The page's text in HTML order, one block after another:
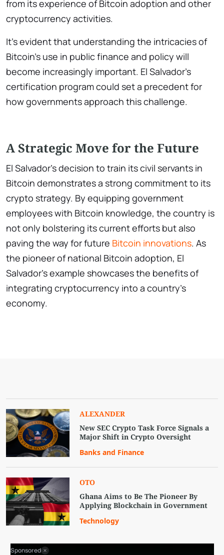
from its experience of Bitcoin adoption and other
cryptocurrency activities.
It’s evident that understanding the intricacies of
Bitcoin’s use in public finance and policy will
become increasingly important. El Salvador’s
certification program could set a precedent for
how governments approach this challenge.
A Strategic Move for the Future
El Salvador’s decision to train its civil servants in
Bitcoin demonstrates a strong commitment to its
crypto strategy. By equipping government
employees with Bitcoin knowledge, the country is
not only bolstering its current efforts but also
paving the way for future Bitcoin innovations. As
the pioneer of national Bitcoin adoption, El
Salvador’s example showcases the benefits of
integrating cryptocurrency into a country’s
economy.
ALEXANDER
New SEC Crypto Task Force Signals a
Major Shift in Crypto Oversight
Banks and Finance
OTO
Ghana Aims to Be The Pioneer By
Applying Blockchain in Government
Technology
Sponsored